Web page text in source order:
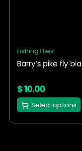
Fishing Flies
Barry’s pike fly
$10.00
Select options
may
be
on
the
product